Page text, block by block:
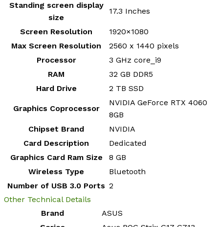
Standing screen display
size
‎17.3 Inches
Screen Resolution
‎1920×1080
Max Screen Resolution
‎2560 x 1440 pixels
Processor
‎3 GHz core_i9
RAM
‎32 GB DDR5
Hard Drive
‎2 TB SSD
Graphics Coprocessor
‎NVIDIA GeForce RTX 4060
8GB
Chipset Brand
‎NVIDIA
Card Description
‎Dedicated
Graphics Card Ram Size
‎8 GB
Wireless Type
‎Bluetooth
Number of USB 3.0 Ports ‎2
Other Technical Details
Brand
‎ASUS